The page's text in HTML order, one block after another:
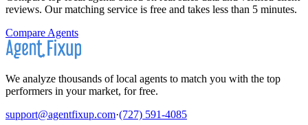
reviews. Our matching service is free and takes less than 5 minutes.
Compare Agents
We analyze thousands of local agents to match you with the top
performers in your market, for free.
support@agentfixup.com·(727) 591-4085